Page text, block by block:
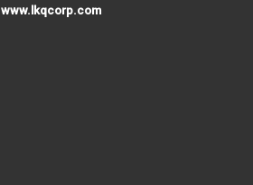
www.lkqcorp.com